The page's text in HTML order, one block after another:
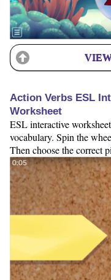
Action Verbs ESL
Worksheet
ESL interactive
vocabulary. Spin the
Then choose the correct